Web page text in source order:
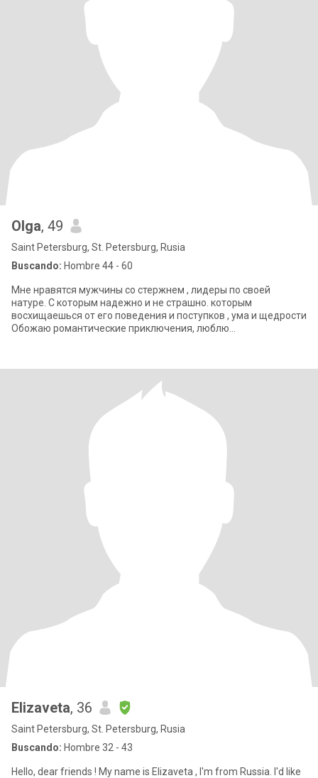
Olga, 49
Saint Petersburg, St. Petersburg, Rusia
Buscando: Hombre 44 - 60
Мне нравятся мужчины со стержнем , лидеры по своей
натуре. С которым надежно и не страшно. которым
восхищаешься от его поведения и поступков , ума и щедрости
Обожаю романтические приключения, люблю
Elizaveta, 36
Saint Petersburg, St. Petersburg, Rusia
Buscando: Hombre 32 - 43
Hello, dear friends ! My name is Elizaveta , I'm from Russia. I'd like